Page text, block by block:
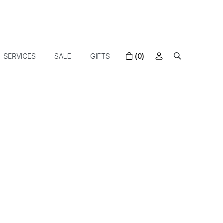
SERVICES SALE GIFTS (0)